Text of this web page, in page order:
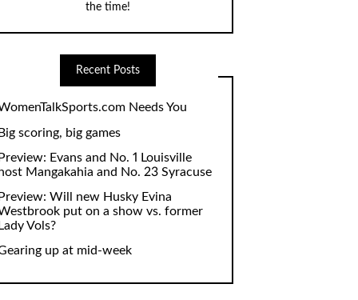
the time!
Recent Posts
Needs You
Big scoring, big games
Preview: Evans and No. 1 Louisville
host Mangakahia and No. 23 Syracuse
Preview: Will new Husky Evina
put on a show vs. former
Lady Vols?
up at mid-week